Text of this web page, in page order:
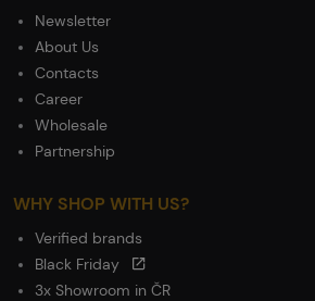
Newsletter
About Us
Contacts
Career
Wholesale
Partnership
WHY SHOP WITH US?
Verified brands
Black Friday
3x Showroom in ČR